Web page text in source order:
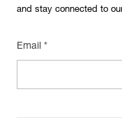
and stay connected to
Email *